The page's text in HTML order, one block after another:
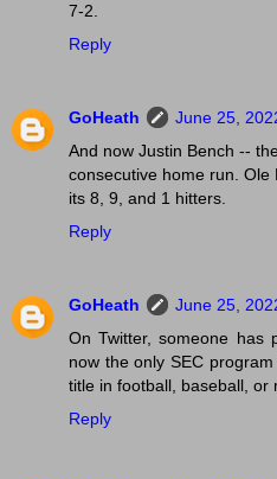
7-2.
Reply
GoHeath
June 25,
And now Justin Bench --
consecutive home run.
its 8, 9, and 1 hitters.
Reply
GoHeath
June 25,
On Twitter, someone has
now the only SEC
title in football, baseball, or
Reply